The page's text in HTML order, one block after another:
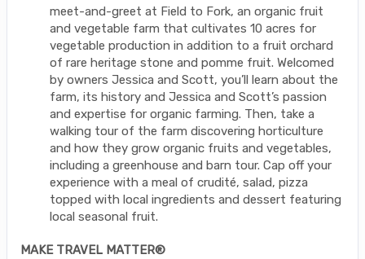
meet-and-greet at Field to Fork, an organic fruit
and vegetable farm that cultivates 10 acres for
vegetable production in addition to a fruit orchard
of rare heritage stone and pomme fruit. Welcomed
by owners Jessica and Scott, you’ll learn about the
farm, its history and Jessica and Scott’s passion
and expertise for organic farming. Then, take a
walking tour of the farm discovering horticulture
and how they grow organic fruits and vegetables,
including a greenhouse and barn tour. Cap off your
experience with a meal of crudité, salad, pizza
topped with local ingredients and dessert featuring
local seasonal fruit.
MAKE TRAVEL MATTER®